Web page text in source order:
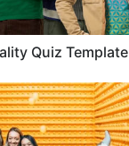
Quiz Template